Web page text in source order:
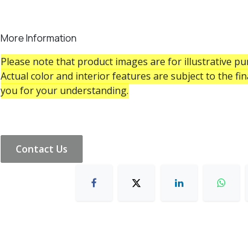
More Information
Please note that product images are for illustrative
Actual color and interior features are subject to the
you for your understanding.
Contact Us